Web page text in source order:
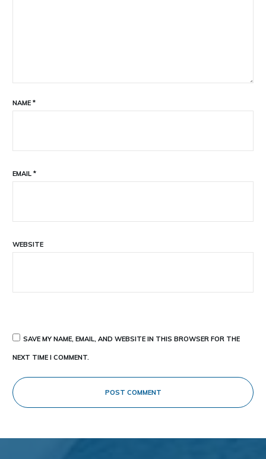
NAME *
EMAIL *
WEBSITE
SAVE MY NAME, EMAIL, AND WEBSITE IN THIS BROWSER FOR THE
NEXT TIME I COMMENT.
POST COMMENT